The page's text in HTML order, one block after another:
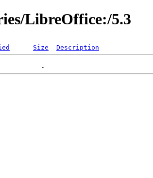
LibreOffice:/5.3
Size Description